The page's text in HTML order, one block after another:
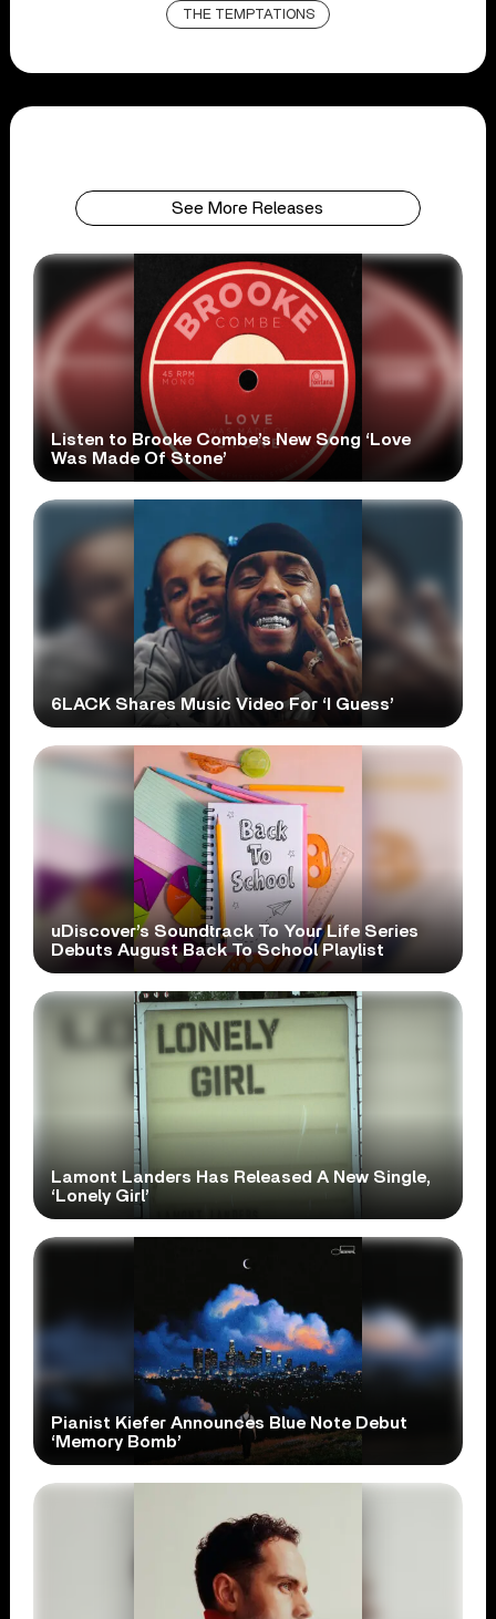
THE TEMPTATIONS
See More Releases
Listen to Brooke Combe’s New Song ‘Love
Was Made Of Stone’
6LACK Shares Music Video For ‘I Guess’
uDiscover’s Soundtrack To Your Life Series
Debuts August Back To School Playlist
Lamont Landers Has Released A New Single,
‘Lonely Girl’
Pianist Kiefer Announces Blue Note Debut
‘Memory Bomb’